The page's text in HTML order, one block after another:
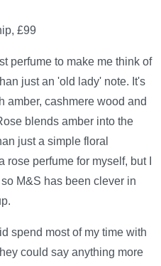
£99
perfume to make me think of
just an 'old lady' note. It's
amber, cashmere wood and
blends amber into the
just a simple floral
perfume for myself, but I
M&S has been clever in
spend most of my time with
could say anything more